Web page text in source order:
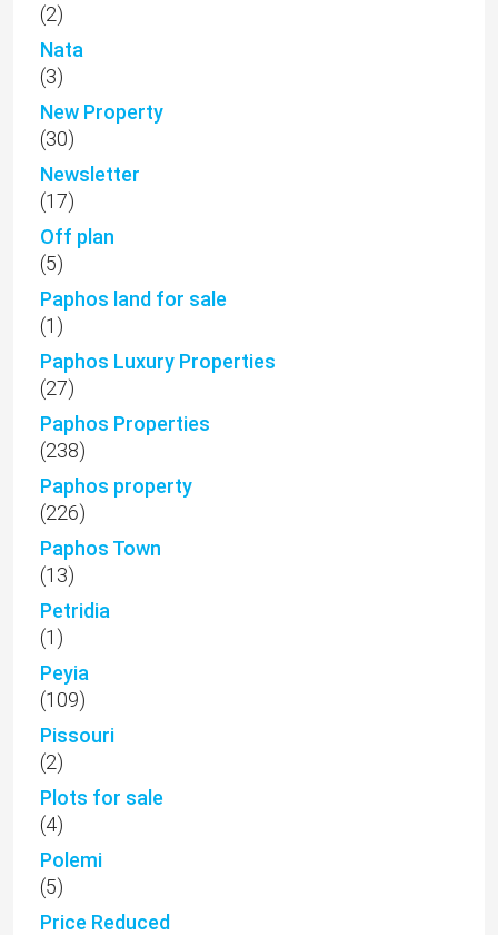
(2)
Nata
(3)
New Property
(30)
Newsletter
(17)
Off plan
(5)
Paphos land for sale
(1)
Paphos Luxury Properties
(27)
Paphos Properties
(238)
Paphos property
(226)
Paphos Town
(13)
Petridia
(1)
Peyia
(109)
Pissouri
(2)
Plots for sale
(4)
Polemi
(5)
Price Reduced